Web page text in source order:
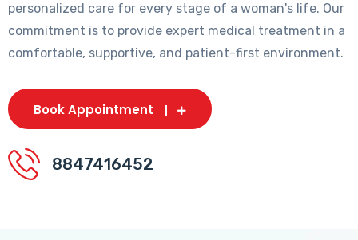
personalized care for every stage of a woman's life. Our
commitment is to provide expert medical treatment in a
comfortable, supportive, and patient-first environment.
Book Appointment
8847416452